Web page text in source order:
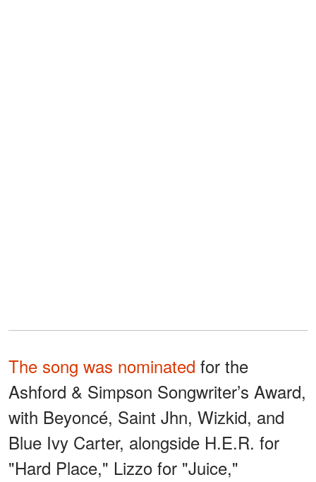
The song was nominated for the
Ashford & Simpson Songwriter’s Award,
with Beyoncé, Saint Jhn, Wizkid, and
Blue Ivy Carter, alongside H.E.R. for
"Hard Place," Lizzo for "Juice,"